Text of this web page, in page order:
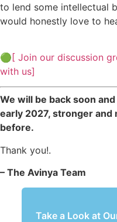
to lend some intellectual
would honestly love to
🟢[ Join our discussion
with us]
We will be back soon
early 2027, stronger and
before.
Thank you!.
– The Avinya Team
Take a Look at